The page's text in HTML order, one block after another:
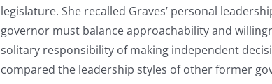
legislature. She recalled Graves’ personal
governor must balance approachability and
solitary responsibility of making independent
compared the leadership styles of other former